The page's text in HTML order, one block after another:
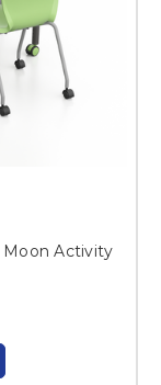
Activity